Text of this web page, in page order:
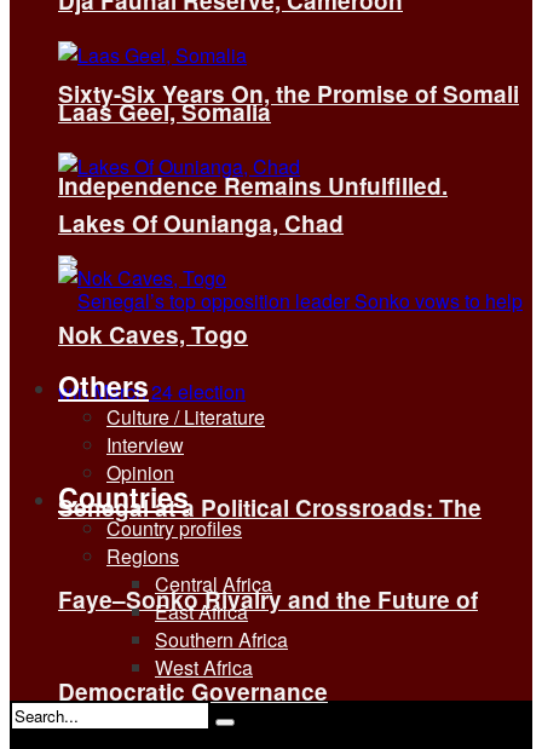
Sixty-Six Years On, the Promise of Somali
Independence Remains Unfulfilled.
Senegal at a Political Crossroads: The
Faye–Sonko Rivalry and the Future of
Democratic Governance
Laas Geel, Somalia
Lakes Of Ounianga, Chad
Nok Caves, Togo
Others
Culture / Literature
Interview
Opinion
Countries
Country profiles
Regions
Central Africa
East Africa
Southern Africa
West Africa